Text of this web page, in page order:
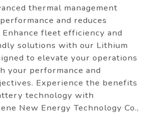
thermal management
and reduces
fleet efficiency and
solutions with our Lithium
to elevate your operations
your performance and
Experience the benefits
technology with
New Energy Technology Co.,